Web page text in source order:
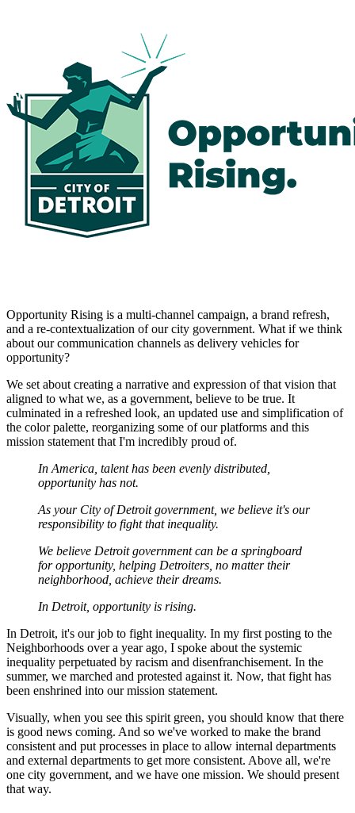
Opportunity Rising is a multi-channel campaign, a brand refresh,
and a re-contextualization of our city government. What if we think
about our communication channels as delivery vehicles for
opportunity?
We set about creating a narrative and expression of that vision that
aligned to what we, as a government, believe to be true. It
culminated in a refreshed look, an updated use and simplification of
the color palette, reorganizing some of our platforms and this
mission statement that I'm incredibly proud of.
In America, talent has been evenly distributed,
opportunity has not.
As your City of Detroit government, we believe it's our
responsibility to fight that inequality.
We believe Detroit government can be a springboard
for opportunity, helping Detroiters, no matter their
neighborhood, achieve their dreams.
In Detroit, opportunity is rising.
In Detroit, it's our job to fight inequality. In my first posting to the
Neighborhoods over a year ago, I spoke about the systemic
inequality perpetuated by racism and disenfranchisement. In the
summer, we marched and protested against it. Now, that fight has
been enshrined into our mission statement.
Visually, when you see this spirit green, you should know that there
is good news coming. And so we've worked to make the brand
consistent and put processes in place to allow internal departments
and external departments to get more consistent. Above all, we're
one city government, and we have one mission. We should present
that way.